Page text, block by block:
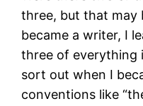
three, but that may
became a writer, I
three of everything
sort out when I
conventions like